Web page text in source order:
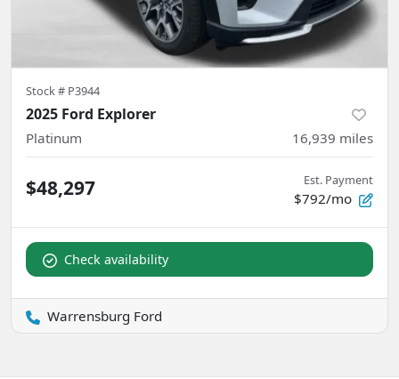
Stock # P3944
2025 Ford Explorer
Platinum 16,939 miles
$48,297 Est. Payment
$792/mo
Check availability
Warrensburg Ford